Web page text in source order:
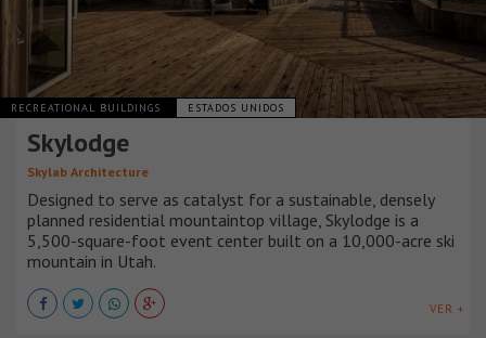
RECREATIONAL BUILDINGS ESTADOS UNIDOS
Skylodge
Skylab Architecture
Designed to serve as catalyst for a sustainable, densely
planned residential mountaintop village, Skylodge is a
5,500-square-foot event center built on a 10,000-acre ski
mountain in Utah.
VER +